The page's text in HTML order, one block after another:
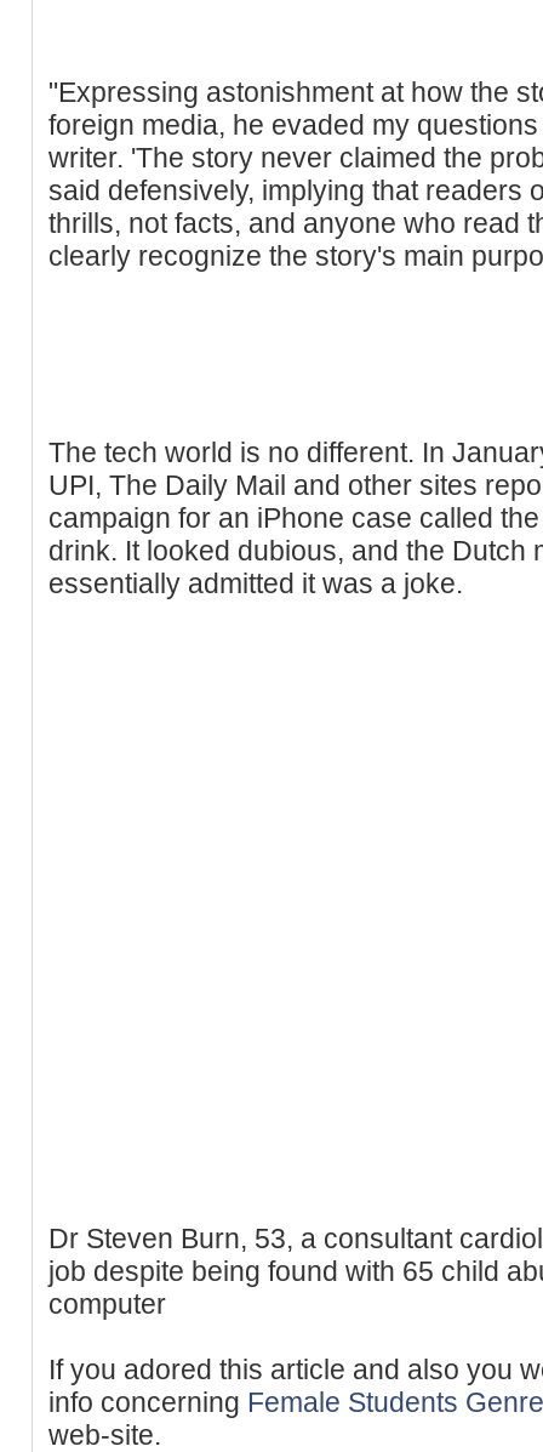
"Expressing astonishment at how the
foreign media, he evaded my
writer. 'The story never claimed the
said defensively, implying that readers
thrills, not facts, and anyone who read
clearly recognize the story's main
The tech world is no different. In
UPI, The Daily Mail and other sites
campaign for an iPhone case called
drink. It looked dubious, and the Dutch
essentially admitted it was a joke.
Dr Steven Burn, 53, a consultant
job despite being found with 65 child
computer
If you adored this article and also you
info concerning Female Students
web-site.